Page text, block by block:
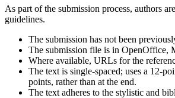
As part of the submission process, authors
guidelines.
The submission has not been
The submission file is in OpenOffice,
Where available, URLs for the
The text is single-spaced; uses a 12-
points, rather than at the end.
The text adheres to the stylistic and